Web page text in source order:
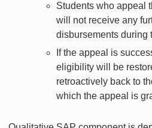
Students who appeal
will not receive any
disbursements during
If the appeal is
eligibility will be
retroactively back to
which the appeal is